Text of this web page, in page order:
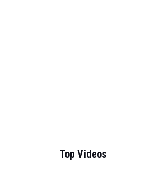
Top Videos